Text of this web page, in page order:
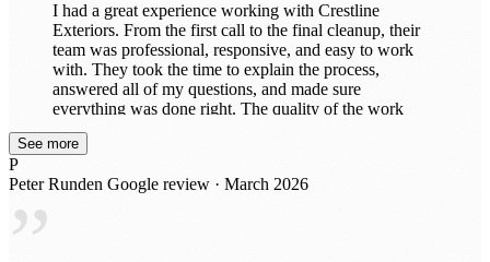
I had a great experience working with Crestline
Exteriors. From the first call to the final cleanup, their
team was professional, responsive, and easy to work
with. They took the time to explain the process,
answered all of my questions, and made sure
everything was done right. The quality of the work
really shows — my home looks fantastic and the
project was completed on time with great attention to
truly care about customer satisfaction. If you’re looking
See more
P
Peter Runden Google review · March 2026